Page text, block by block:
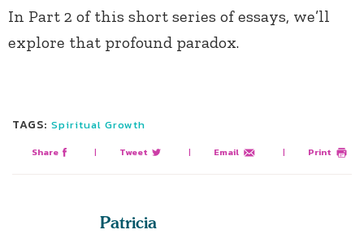
In Part 2 of this short series of essays, we’ll
explore that profound paradox.
TAGS: Spiritual Growth
Share | Tweet | Email | Print
Patricia